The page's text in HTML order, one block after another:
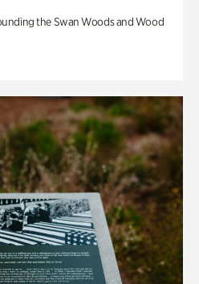
the Swan Woods and Wood